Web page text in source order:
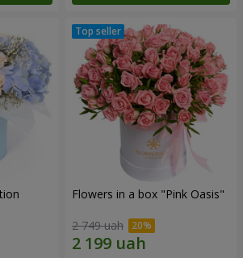
Flowers in a box "Pink Oasis"
2 749 uah